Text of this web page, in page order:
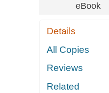
eBook
Details
All Copies
Reviews
Related